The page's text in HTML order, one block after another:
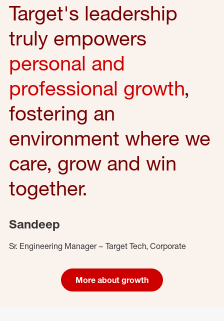
Target's leadership
truly empowers
personal and
professional growth,
fostering an
environment where we
care, grow and win
together.
Sandeep
Sr. Engineering Manager – Target Tech, Corporate
More about growth